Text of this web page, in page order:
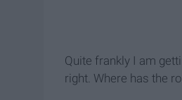
Quite frankly I am
right. Where has the